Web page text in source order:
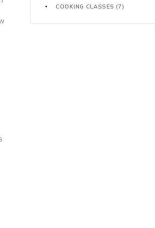
COOKING CLASSES(7)